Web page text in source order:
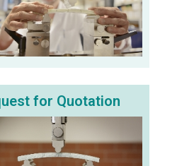
for Quotation